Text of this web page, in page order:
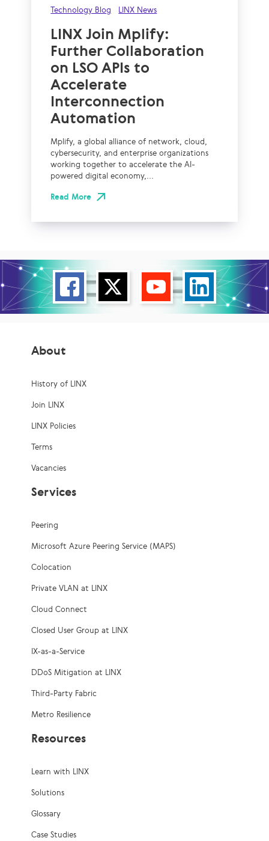
Technology Blog LINX News
LINX Join Mplify:
Further Collaboration
on LSO APIs to
Accelerate
Interconnection
Automation
Mplify, a global alliance of network, cloud,
cybersecurity, and enterprise organizations
working together to accelerate the AI-
powered digital economy,...
Read More
About
History of LINX
Join LINX
LINX Policies
Terms
Vacancies
Services
Peering
Microsoft Azure Peering Service (MAPS)
Colocation
Private VLAN at LINX
Cloud Connect
Closed User Group at LINX
IX-as-a-Service
DDoS Mitigation at LINX
Third-Party Fabric
Metro Resilience
Resources
Learn with LINX
Solutions
Glossary
Case Studies